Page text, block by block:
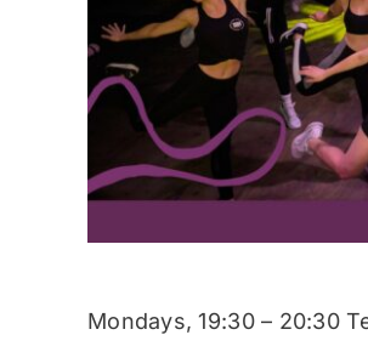
Mondays, 19:30 – 20:30